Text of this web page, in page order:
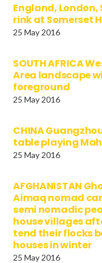
England,
rink at Somerset
25 May 2016
SOUTH AFRICA
Area landscape
foreground
25 May 2016
CHINA
table playing
25 May 2016
AFGHANISTAN
Aimaq nomad
semi nomadic
house villages
tend their flocks
houses in winter
25 May 2016